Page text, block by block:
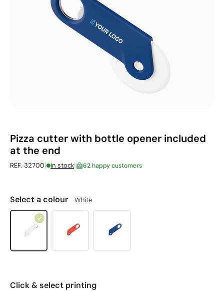
Pizza cutter with bottle opener included
at the end
REF. 32700| in stock| 62 happy customers
Select a colour White
Click & select printing